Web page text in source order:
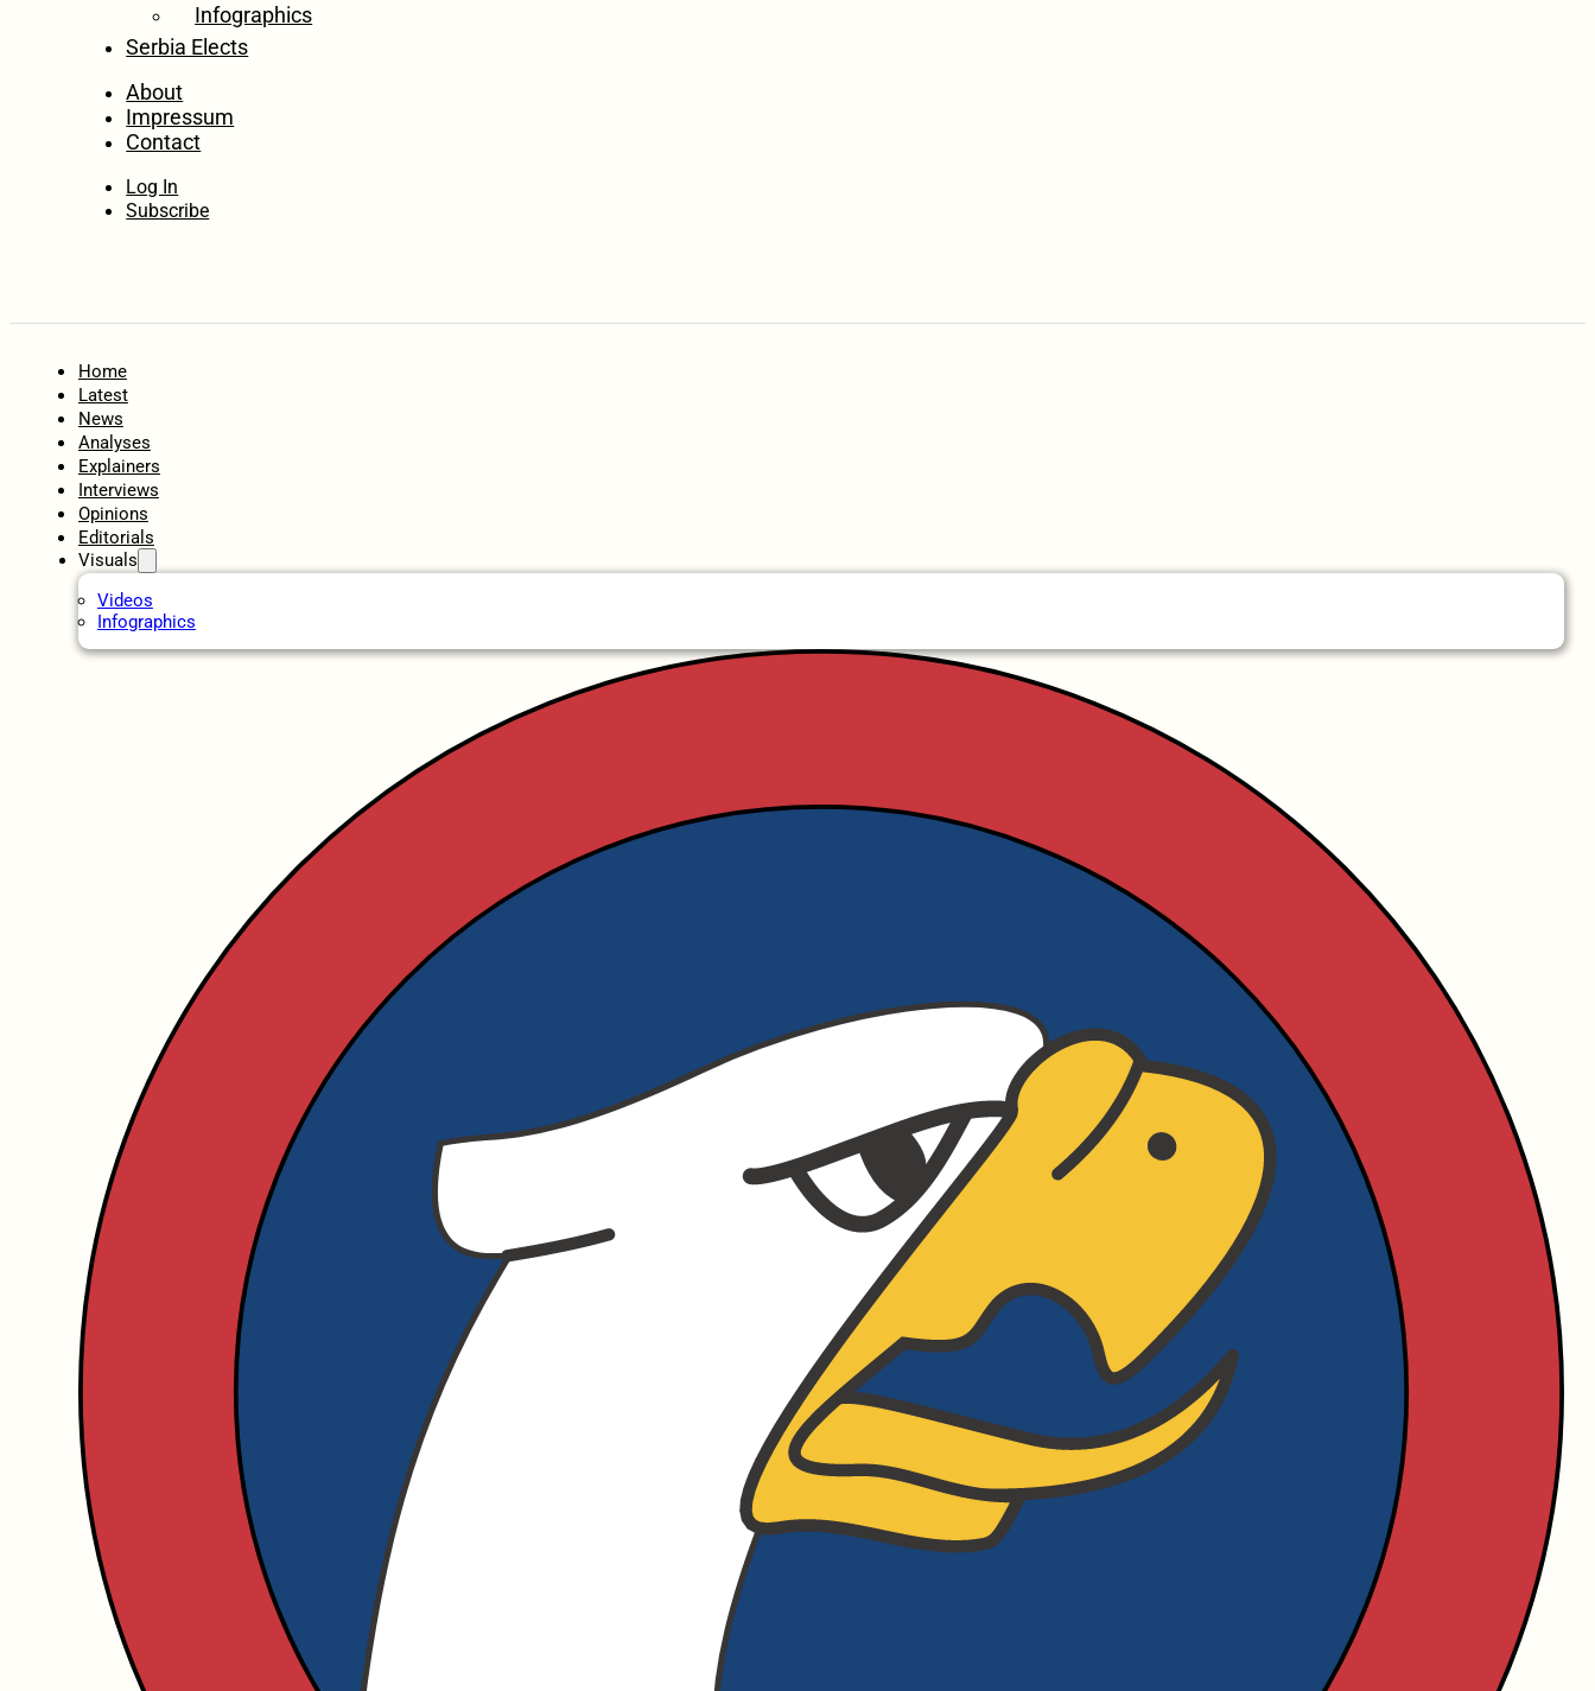
Infographics
Serbia Elects
About
Impressum
Contact
Log In
Subscribe
Home
Latest
News
Analyses
Explainers
Interviews
Opinions
Editorials
Visuals
Videos
Infographics